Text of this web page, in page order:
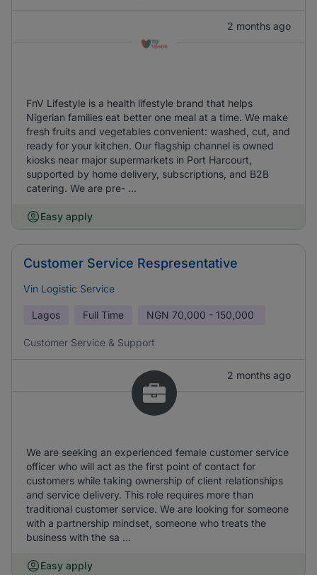
2 months ago
FnV Lifestyle is a health lifestyle brand that helps
Nigerian families eat better one meal at a time. We make
fresh fruits and vegetables convenient: washed, cut, and
ready for your kitchen. Our flagship channel is owned
kiosks near major supermarkets in Port Harcourt,
supported by home delivery, subscriptions, and B2B
catering. We are pre- ...
Easy apply
Customer Service Respresentative
Vin Logistic Service
Lagos Full Time NGN 70,000 - 150,000
Customer Service & Support
2 months ago
We are seeking an experienced female customer service
officer who will act as the first point of contact for
customers while taking ownership of client relationships
and service delivery. This role requires more than
traditional customer service. We are looking for someone
with a partnership mindset, someone who treats the
business with the sa ...
Easy apply